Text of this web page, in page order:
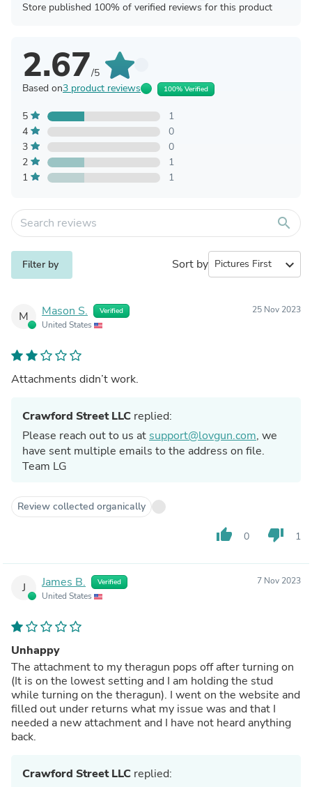
Store published 100% of verified reviews for this product
2.67/5
Based on3 product reviews 100% Verified
5
1
4
0
3
0
2
1
1
1
search
Filter by Sort by expand_more
M Mason S. Verified
United States
25 Nov 2023
Attachments didn’t work.
Crawford Street LLC replied:
Please reach out to us at support@lovgun.com, we
have sent multiple emails to the address on file.
Team LG
Review collected organically
thumb_up 0 thumb_down 1
J James B. Verified
United States
7 Nov 2023
Unhappy
The attachment to my theragun pops off after turning on
(It is on the lowest setting and I am holding the stud
while turning on the theragun). I went on the website and
filled out under returns what my issue was and that I
needed a new attachment and I have not heard anything
back.
Crawford Street LLC replied: